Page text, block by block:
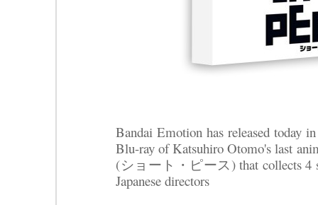
Bandai Emotion has released today
Blu-ray of Katsuhiro Otomo's last
(ショート・ピース) that collects 4
Japanese directors